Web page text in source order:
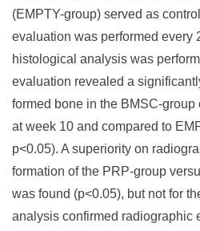
(EMPTY-group) served as
evaluation was performed every
histological analysis was
evaluation revealed a
formed bone in the BMSC-
at week 10 and compared to
p<0.05). A superiority on
formation of the PRP-group
was found (p<0.05), but not for
analysis confirmed radiographic